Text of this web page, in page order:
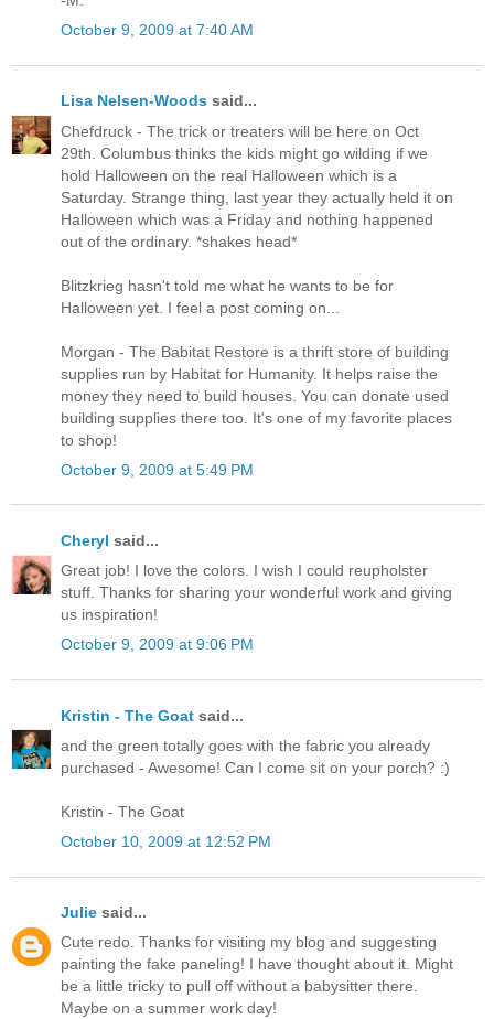
October 9, 2009 at 7:40 AM
Lisa Nelsen-Woods said...
Chefdruck - The trick or treaters will be here on Oct
29th. Columbus thinks the kids might go wilding if we
hold Halloween on the real Halloween which is a
Saturday. Strange thing, last year they actually held it on
Halloween which was a Friday and nothing happened
out of the ordinary. *shakes head*
Blitzkrieg hasn't told me what he wants to be for
Halloween yet. I feel a post coming on...
Morgan - The Babitat Restore is a thrift store of building
supplies run by Habitat for Humanity. It helps raise the
money they need to build houses. You can donate used
building supplies there too. It's one of my favorite places
to shop!
October 9, 2009 at 5:49 PM
Cheryl said...
Great job! I love the colors. I wish I could reupholster
stuff. Thanks for sharing your wonderful work and giving
us inspiration!
October 9, 2009 at 9:06 PM
Kristin - The Goat said...
and the green totally goes with the fabric you already
purchased - Awesome! Can I come sit on your porch? :)
Kristin - The Goat
October 10, 2009 at 12:52 PM
Julie said...
Cute redo. Thanks for visiting my blog and suggesting
painting the fake paneling! I have thought about it. Might
be a little tricky to pull off without a babysitter there.
Maybe on a summer work day!